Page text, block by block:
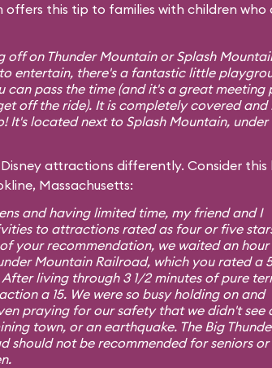
offers this tip to families with children who
off on Thunder Mountain or Splash
entertain, there's a fantastic little
can pass the time (and it's a great meeting
off the ride). It is completely covered and
It's located next to Splash Mountain, under
Disney attractions differently. Consider this
Massachusetts:
and having limited time, my friend and I
to attractions rated as four or five
your recommendation, we waited an
Mountain Railroad, which you rated a
After living through 3 1/2 minutes of pure
a 15. We were so busy holding on and
praying for our safety that we didn't see
town, or an earthquake. The Big
should not be recommended for seniors or